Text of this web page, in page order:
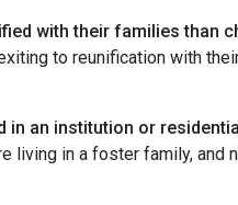
with their families than
to reunification with
an institution or
living in a foster family, and